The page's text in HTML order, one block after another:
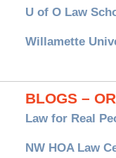
U of O Law
Willamette
BLOGS –
Law for Real
NW HOA Law